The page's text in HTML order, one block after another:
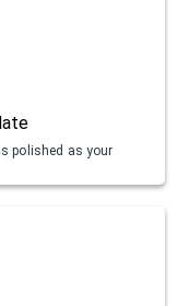
polished as your